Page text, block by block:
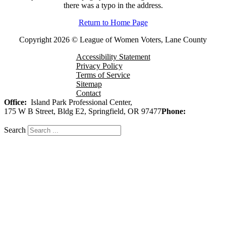
there was a typo in the address.
Return to Home Page
Copyright 2026 © League of Women Voters, Lane County
Accessibility Statement
Privacy Policy
Terms of Service
Sitemap
Contact
Office: Island Park Professional Center,
175 W B Street, Bldg E2, Springfield, OR 97477Phone:
Search